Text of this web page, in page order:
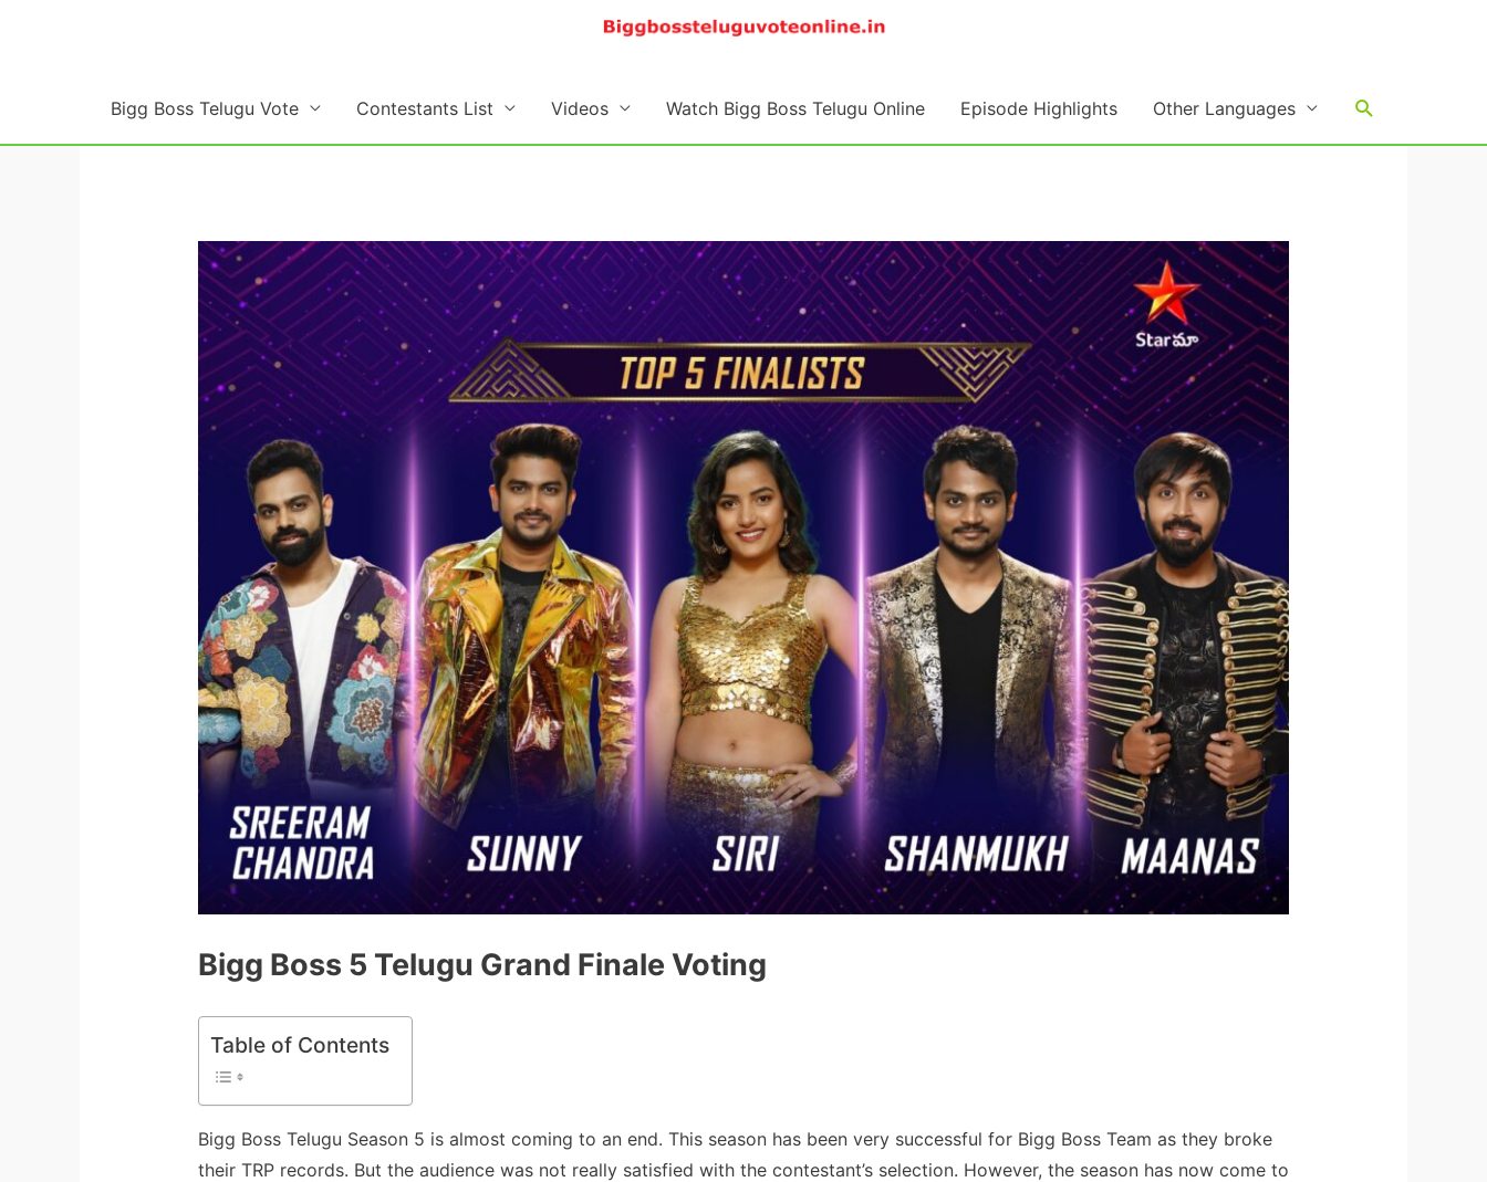
Bigg Boss Telugu Vote
Contestants List Videos Watch Bigg Boss Telugu Online Episode Highlights Other Languages Search
Bigg Boss 5 Telugu Grand Finale Voting
Table of Contents
Bigg Boss Telugu Season 5 is almost coming to an end. This season has been very successful for Bigg Boss Team as they broke
their TRP records. But the audience was not really satisfied with the contestant’s selection. However, the season has now come to